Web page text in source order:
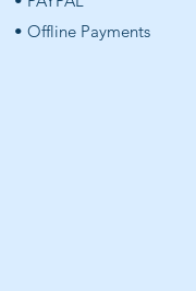
• Offline Payments